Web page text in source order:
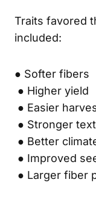
Traits favored
included:
● Softer fibers
● Higher yield
● Easier
● Stronger
● Better
● Improved
● Larger fiber